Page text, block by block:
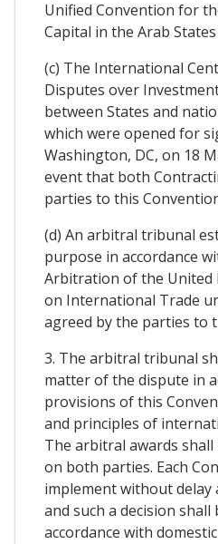
Unified Convention for
Capital in the Arab
(c) The International
Disputes over
between States and
which were opened for
Washington, DC, on 18
event that both
parties to this
(d) An arbitral tribunal
purpose in accordance
Arbitration of the United
on International Trade
agreed by the parties to
3. The arbitral tribunal
matter of the dispute in
provisions of this
and principles of
The arbitral awards
on both parties. Each
implement without delay
and such a decision shall
accordance with